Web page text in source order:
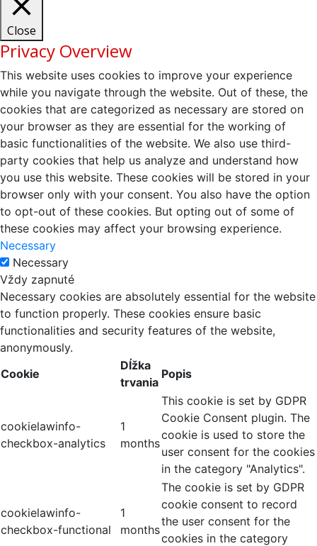
Close
Privacy Overview
This website uses cookies to improve your experience
while you navigate through the website. Out of these, the
cookies that are categorized as necessary are stored on
your browser as they are essential for the working of
basic functionalities of the website. We also use third-
party cookies that help us analyze and understand how
you use this website. These cookies will be stored in your
browser only with your consent. You also have the option
to opt-out of these cookies. But opting out of some of
these cookies may affect your browsing experience.
Necessary
Necessary
Vždy zapnuté
Necessary cookies are absolutely essential for the website
to function properly. These cookies ensure basic
functionalities and security features of the website,
anonymously.
Cookie
Dĺžka
trvania
Popis
cookielawinfo-
checkbox-analytics
1
months
This cookie is set by GDPR
Cookie Consent plugin. The
cookie is used to store the
user consent for the cookies
in the category "Analytics".
cookielawinfo-
checkbox-functional
1
months
The cookie is set by GDPR
cookie consent to record
the user consent for the
cookies in the category